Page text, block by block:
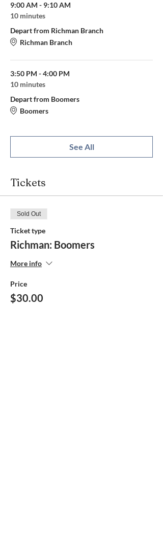
9:00 AM - 9:10 AM
10 minutes
Depart from Richman Branch
Richman Branch
3:50 PM - 4:00 PM
10 minutes
Depart from Boomers
Boomers
See All
Tickets
Sold Out
Ticket type
Richman: Boomers
More info
Price
$30.00